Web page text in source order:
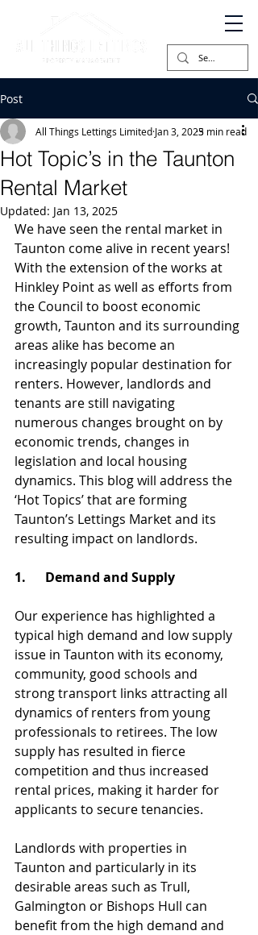
Post
Hot Topic’s in the Taunton
Rental Market
All Things Lettings Limited Jan 3, 20253 min read
Updated: Jan 13, 2025
We have seen the rental market in
Taunton come alive in recent years!
With the extension of the works at
Hinkley Point as well as efforts from
the Council to boost economic
growth, Taunton and its surrounding
areas alike has become an
increasingly popular destination for
renters. However, landlords and
tenants are still navigating
numerous changes brought on by
economic trends, changes in
legislation and local housing
dynamics. This blog will address the
‘Hot Topics’ that are forming
Taunton’s Lettings Market and its
resulting impact on landlords.
1.      Demand and Supply
Our experience has highlighted a
typical high demand and low supply
issue in Taunton with its economy,
community, good schools and
strong transport links attracting all
dynamics of renters from young
professionals to retirees. The low
supply has resulted in fierce
competition and thus increased
rental prices, making it harder for
applicants to secure tenancies.
Landlords with properties in
Taunton and particularly in its
desirable areas such as Trull,
Galmington or Bishops Hull can
benefit from the high demand and